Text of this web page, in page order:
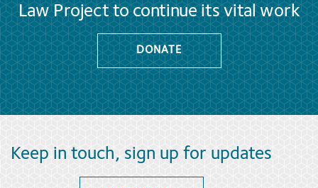
Law Project to continue its vital work
DONATE
Keep in touch, sign up for updates